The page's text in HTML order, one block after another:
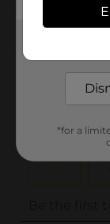
*for a